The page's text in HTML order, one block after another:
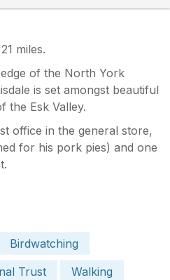
miles.
of the North York
is set amongst beautiful
the Esk Valley.
office in the general store,
for his pork pies) and one
Birdwatching
Trust
Walking